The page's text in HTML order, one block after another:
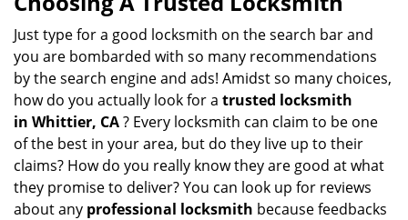
g
t
o
Just type for a good locksmith on the search bar and
you are bombarded with so many recommendations
by the search engine and ads! Amidst so many choices,
how do you actually look for a trusted locksmith
in Whittier, CA? Every locksmith can claim to be one
of the best in your area, but do they live up to their
claims? How do you really know they are good at what
they promise to deliver? You can look up for reviews
about any professional locksmith because feedbacks